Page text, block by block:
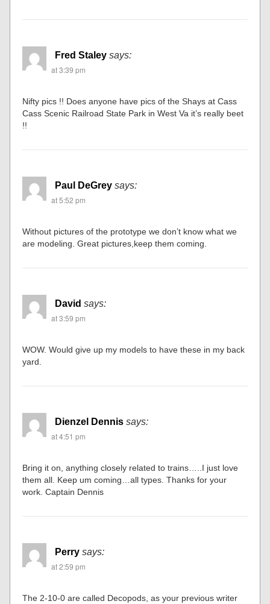
Fred Staley says:
at 3:39 pm
Nifty pics !! Does anyone have pics of the Shays at Cass
Cass Scenic Railroad State Park in West Va it’s really beet
!!
Paul DeGrey says:
at 5:52 pm
Without pictures of the prototype we don’t know what we
are modeling. Great pictures,keep them coming.
David says:
at 3:59 pm
WOW. Would give up my models to have these in my back
yard.
Dienzel Dennis says:
at 4:51 pm
Bring it on, anything closely related to trains…..I just love
them all. Keep um coming…all types. Thanks for your
work. Captain Dennis
Perry says:
at 2:59 pm
The 2-10-0 are called Decopods, as your previous writer